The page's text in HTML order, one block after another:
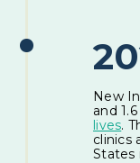
New
and
lives.
clinics
States